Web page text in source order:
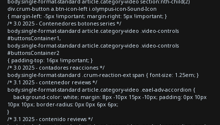
div.crum-button a.btn-icon-left i.olympus-icon-Sound-Icon
{ margin-left: -5px !important; margin-right: 5px !important; }
/* 3.0 2025 - Contenedores botones series */
body.single-format-standard article.category-video .video-controls
#buttonsContainer1,
body.single-format-standard article.category-video .video-controls
#buttonsContainer2
{ padding-top: 16px !important; }
/* 3.0 2025 - contadores reacciones */
body.single-format-standard .crum-reaction-ext span { font-size: 1.25em; }
/* 3.1 2025 - contenedor reviews */
body.single-format-standard article.category-video .eael-adv-accordion {
background-color: white; margin: 8px -10px 15px -10px; padding: 0px 10px
10px 10px; border-radius: 0px 0px 6px 6px;
}
/* 3.1 2025 - contenido reviews */